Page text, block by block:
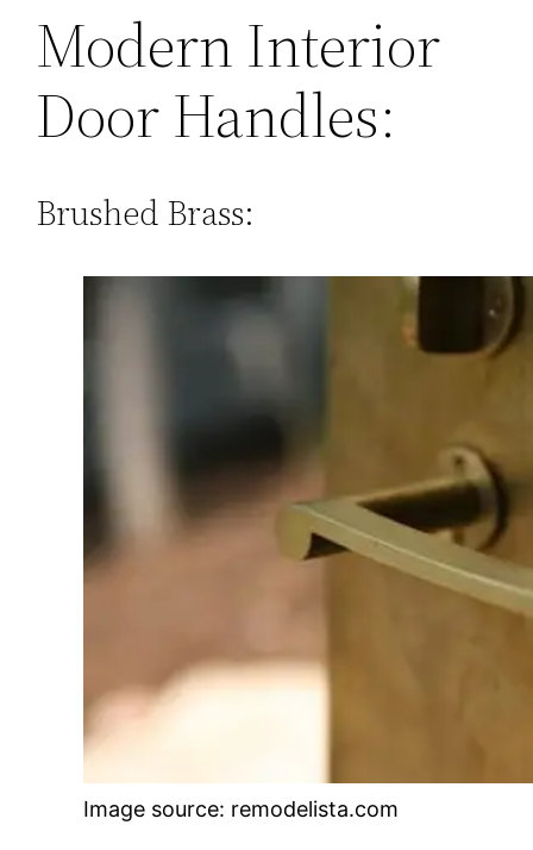
Modern Interior
Door Handles:
Brushed Brass:
Image source: remodelista.com